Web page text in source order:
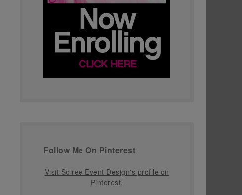
Follow Me On Pinterest
Visit Soiree Event Design's profile on
Pinterest.